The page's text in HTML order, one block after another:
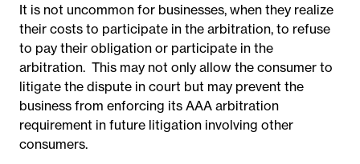
It is not uncommon for businesses, when they realize
their costs to participate in the arbitration, to refuse
to pay their obligation or participate in the
arbitration. This may not only allow the consumer to
litigate the dispute in court but may prevent the
business from enforcing its AAA arbitration
requirement in future litigation involving other
consumers.